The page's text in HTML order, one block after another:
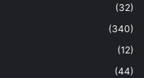
(32)
(340)
(12)
(44)